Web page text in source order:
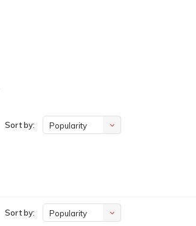
Sort by: Popularity
Sort by: Popularity